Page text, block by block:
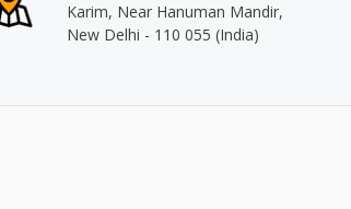
Karim, Near Hanuman Mandir,
New Delhi - 110 055 (India)